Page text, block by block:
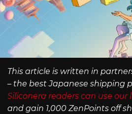
This article is written in
– the best Japanese shipping
Siliconera readers can use our
and gain 1,000 ZenPoints off